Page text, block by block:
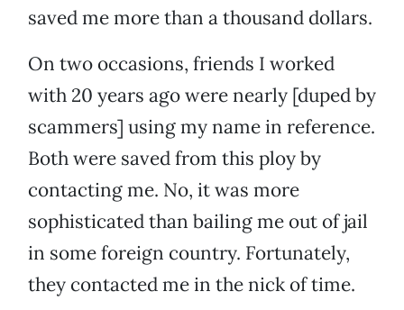
saved me more than a thousand dollars.
On two occasions, friends I worked
with 20 years ago were nearly [duped by
scammers] using my name in reference.
Both were saved from this ploy by
contacting me. No, it was more
sophisticated than bailing me out of jail
in some foreign country. Fortunately,
they contacted me in the nick of time.